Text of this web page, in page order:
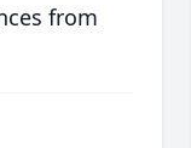
from